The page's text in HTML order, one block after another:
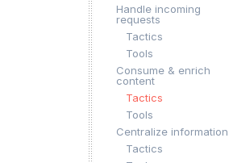
Handle incoming
requests
Tactics
Tools
Consume & enrich
content
Tactics
Tools
Centralize information
Tactics